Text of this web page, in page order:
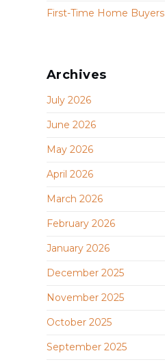
First-Time Home Buyers
Archives
July 2026
June 2026
May 2026
April 2026
March 2026
February 2026
January 2026
December 2025
November 2025
October 2025
September 2025